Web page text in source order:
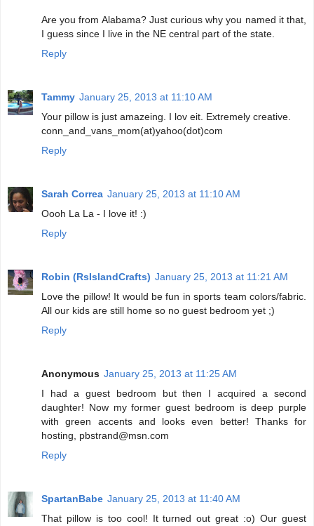
Are you from Alabama? Just curious why you named it that,
I guess since I live in the NE central part of the state.
Reply
Tammy January 25, 2013 at 11:10 AM
Your pillow is just amazeing. I lov eit. Extremely creative.
conn_and_vans_mom(at)yahoo(dot)com
Reply
Sarah Correa January 25, 2013 at 11:10 AM
Oooh La La - I love it! :)
Reply
Robin (RsIslandCrafts) January 25, 2013 at 11:21 AM
Love the pillow! It would be fun in sports team colors/fabric.
All our kids are still home so no guest bedroom yet ;)
Reply
Anonymous January 25, 2013 at 11:25 AM
I had a guest bedroom but then I acquired a second
daughter! Now my former guest bedroom is deep purple
with green accents and looks even better! Thanks for
hosting, pbstrand@msn.com
Reply
SpartanBabe January 25, 2013 at 11:40 AM
That pillow is too cool! It turned out great :o) Our guest